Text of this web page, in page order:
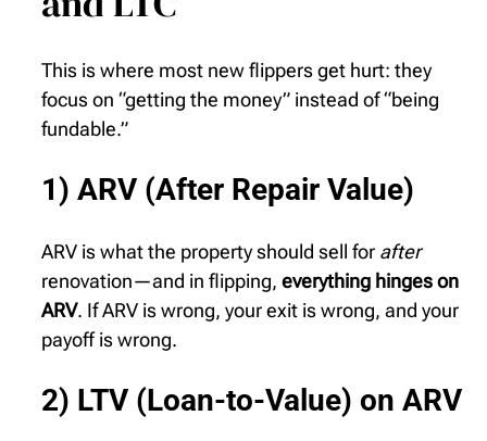
This is where most new flippers get hurt: they
focus on “getting the money” instead of “being
fundable.”
1) ARV (After Repair Value)
ARV is what the property should sell for after
renovation—and in flipping, everything hinges on
ARV. If ARV is wrong, your exit is wrong, and your
payoff is wrong.
2) LTV (Loan-to-Value) on ARV